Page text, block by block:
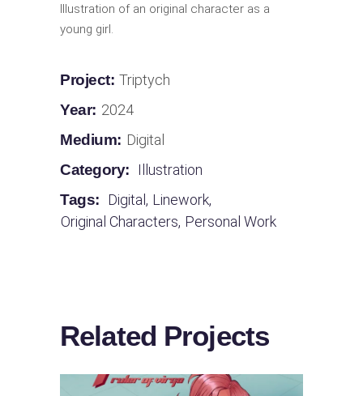
Illustration of an original character as a
young girl.
Project: Triptych
Year: 2024
Medium: Digital
Category: Illustration
Tags: Digital, Linework,
Original Characters, Personal Work
Related Projects